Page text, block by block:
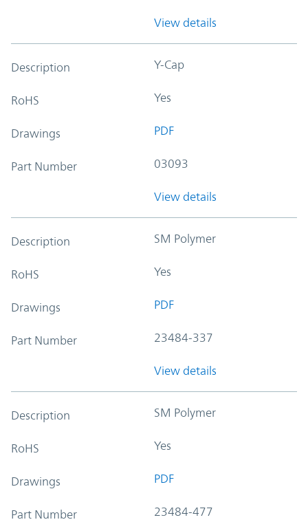
View details
Description Y-Cap
RoHS Yes
Drawings PDF
Part Number 03093
View details
Description SM Polymer
RoHS Yes
Drawings PDF
Part Number 23484-337
View details
Description SM Polymer
RoHS Yes
Drawings PDF
Part Number 23484-477